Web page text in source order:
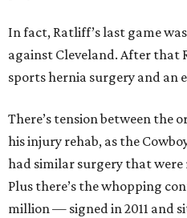
In fact, Ratliff’s last game was
against Cleveland. After that
sports hernia surgery and an
There’s tension between the
his injury rehab, as the
had similar surgery that
Plus there’s the whopping
million — signed in 2011 and